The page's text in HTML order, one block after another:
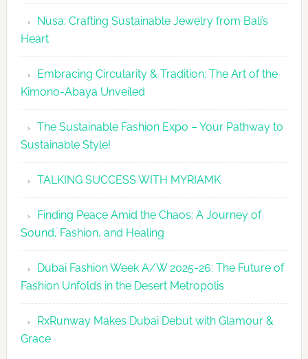
2026
Agenda
Nusa: Crafting Sustainable Jewelry from Bali’s
Heart
Embracing Circularity & Tradition: The Art of the
Kimono-Abaya Unveiled
The Sustainable Fashion Expo – Your Pathway to
Sustainable Style!
TALKING SUCCESS WITH MYRIAMK
Finding Peace Amid the Chaos: A Journey of
Sound, Fashion, and Healing
Dubai Fashion Week A/W 2025-26: The Future of
Fashion Unfolds in the Desert Metropolis
RxRunway Makes Dubai Debut with Glamour &
Grace